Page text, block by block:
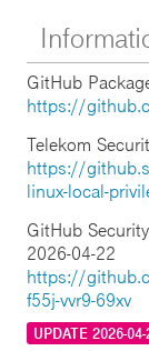
GitHub
https://
Telekom
https://
linux-local-
GitHub
2026-04-22
https://
f55j-vvr9-69xv
UPDATE 2026-